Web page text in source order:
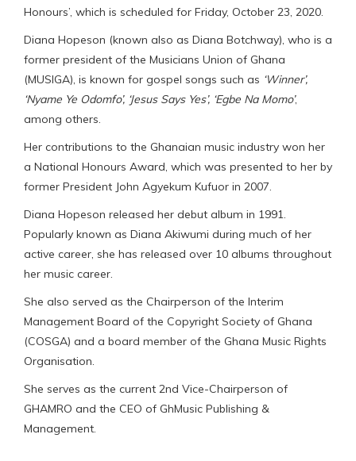
Honours’, which is scheduled for Friday, October 23, 2020.
Diana Hopeson (known also as Diana Botchway), who is a
former president of the Musicians Union of Ghana
(MUSIGA), is known for gospel songs such as ‘Winner’,
‘Nyame Ye Odomfo’, ‘Jesus Says Yes’, ‘Egbe Na Momo’,
among others.
Her contributions to the Ghanaian music industry won her
a National Honours Award, which was presented to her by
former President John Agyekum Kufuor in 2007.
Diana Hopeson released her debut album in 1991.
Popularly known as Diana Akiwumi during much of her
active career, she has released over 10 albums throughout
her music career.
She also served as the Chairperson of the Interim
Management Board of the Copyright Society of Ghana
(COSGA) and a board member of the Ghana Music Rights
Organisation.
She serves as the current 2nd Vice-Chairperson of
GHAMRO and the CEO of GhMusic Publishing &
Management.